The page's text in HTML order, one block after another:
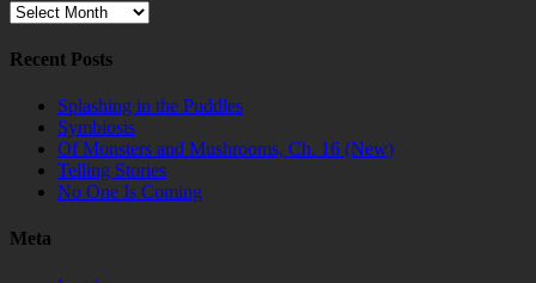
Archives
Recent Posts
Splashing in the Puddles
Symbiosis
Of Monsters and Mushrooms, Ch. 16 (New)
Telling Stories
No One Is Coming
Meta